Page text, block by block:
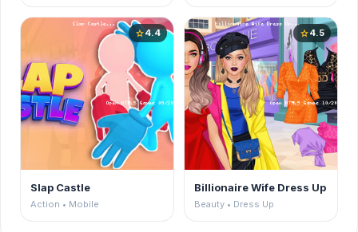
star4.4
Slap Castle
Action • Mobile
star4.5
Billionaire Wife Dress Up
Beauty • Dress Up